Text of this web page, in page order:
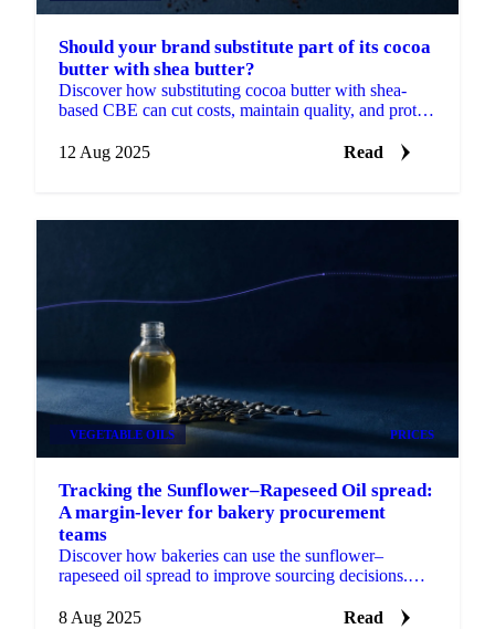
Should your brand substitute part of its cocoa
butter with shea butter?
Discover how substituting cocoa butter with shea-
based CBE can cut costs, maintain quality, and protect
12 Aug 2025
Read
VEGETABLE OILS PRICES
Tracking the Sunflower–Rapeseed Oil spread:
A margin-lever for bakery procurement
teams
Discover how bakeries can use the sunflower–
rapeseed oil spread to improve sourcing decisions.
8 Aug 2025
Read